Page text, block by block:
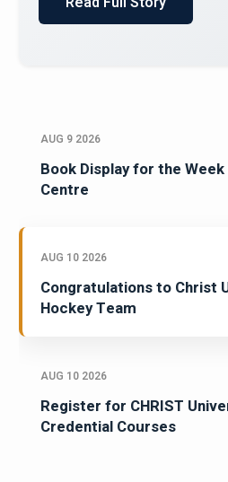
AUG 9 2026
Book Display for the
Centre
AUG 10 2026
Congratulations to Christ
Hockey Team
AUG 10 2026
Register for CHRIST
Credential Courses